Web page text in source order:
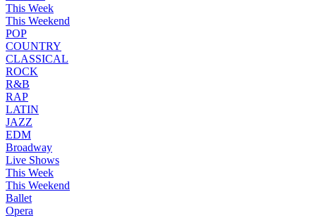
This Week
This Weekend
POP
COUNTRY
CLASSICAL
ROCK
R&B
RAP
LATIN
JAZZ
EDM
Broadway
Live Shows
This Week
This Weekend
Ballet
Opera